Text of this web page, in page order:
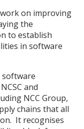
on improving
the
to establish
in software
software
and
NCC Group,
chains that all
It recognises